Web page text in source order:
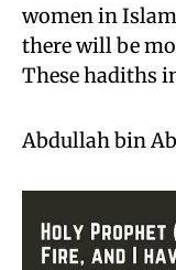
women in
there will be
These hadiths
Abdullah bin